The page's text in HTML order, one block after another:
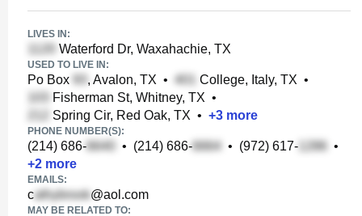
LIVES IN:
Waterford Dr, Waxahachie, TX
USED TO LIVE IN:
Po Box , Avalon, TX • College, Italy, TX •
Fisherman St, Whitney, TX •
Spring Cir, Red Oak, TX • +3 more
PHONE NUMBER(S):
(214) 686- • (214) 686- • (972) 617-
•
+2 more
EMAILS:
c @aol.com
MAY BE RELATED TO: